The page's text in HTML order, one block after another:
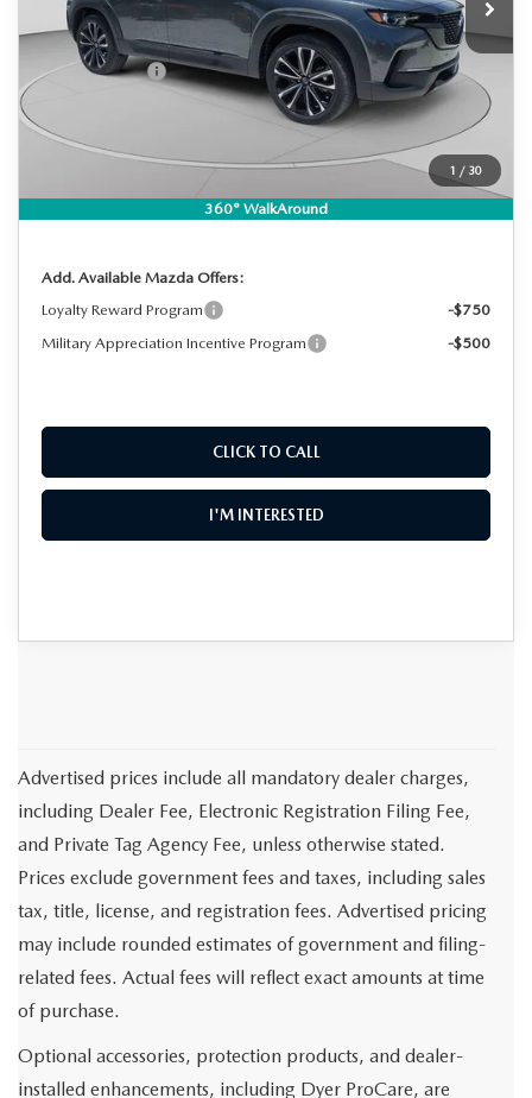
1 / 30
360° WalkAround
MSRP:
$38,180
DYER! DISCOUNT:
-$1,176
Customer Cash
-$1,000
Electronic Tag & Registration Filing Fee:
+$396
Dealer Fee:
+$999
EASY! TRANSPARENT PRICE:
$37,399
NO HIDDEN FEES
Add. Available Mazda Offers:
Loyalty Reward Program
-$750
Military Appreciation Incentive Program
-$500
CLICK TO CALL
I'M INTERESTED
Advertised prices include all mandatory dealer charges,
including Dealer Fee, Electronic Registration Filing Fee,
and Private Tag Agency Fee, unless otherwise stated.
Prices exclude government fees and taxes, including sales
tax, title, license, and registration fees. Advertised pricing
may include rounded estimates of government and filing-
related fees. Actual fees will reflect exact amounts at time
of purchase.
Optional accessories, protection products, and dealer-
installed enhancements, including Dyer ProCare, are